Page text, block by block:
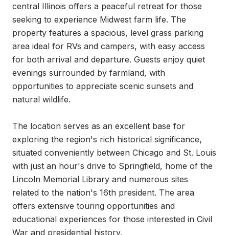
central Illinois offers a peaceful retreat for those
seeking to experience Midwest farm life. The
property features a spacious, level grass parking
area ideal for RVs and campers, with easy access
for both arrival and departure. Guests enjoy quiet
evenings surrounded by farmland, with
opportunities to appreciate scenic sunsets and
natural wildlife.
The location serves as an excellent base for
exploring the region's rich historical significance,
situated conveniently between Chicago and St. Louis
with just an hour's drive to Springfield, home of the
Lincoln Memorial Library and numerous sites
related to the nation's 16th president. The area
offers extensive touring opportunities and
educational experiences for those interested in Civil
War and presidential history.